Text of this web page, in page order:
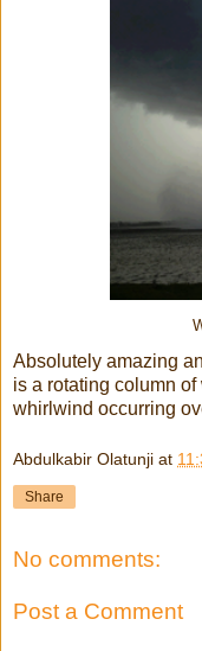
Absolutely amazing
is a rotating column
whirlwind occurring
Abdulkabir Olatunji at
Share
No comments:
Post a Comment